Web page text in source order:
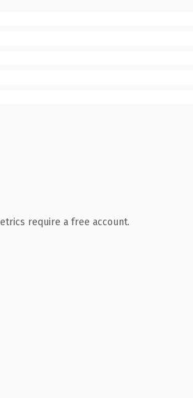
require a free account.